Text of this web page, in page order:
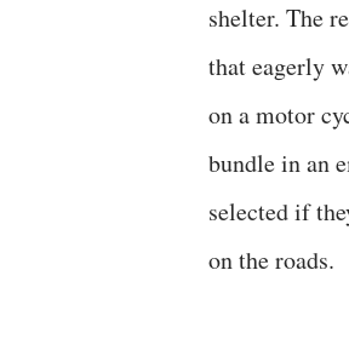
shelter. The
that eagerly
on a motor
bundle in an
selected if
on the roads.